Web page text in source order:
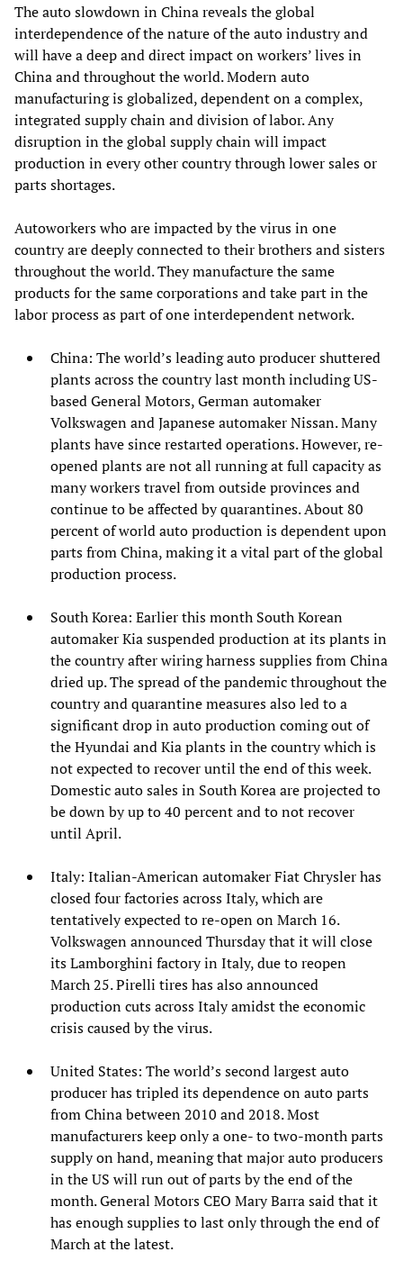
The auto slowdown in China reveals the global
interdependence of the nature of the auto industry and
will have a deep and direct impact on workers’ lives in
China and throughout the world. Modern auto
manufacturing is globalized, dependent on a complex,
integrated supply chain and division of labor. Any
disruption in the global supply chain will impact
production in every other country through lower sales or
parts shortages.
Autoworkers who are impacted by the virus in one
country are deeply connected to their brothers and sisters
throughout the world. They manufacture the same
products for the same corporations and take part in the
labor process as part of one interdependent network.
China: The world’s leading auto producer shuttered
plants across the country last month including US-
based General Motors, German automaker
Volkswagen and Japanese automaker Nissan. Many
plants have since restarted operations. However, re-
opened plants are not all running at full capacity as
many workers travel from outside provinces and
continue to be affected by quarantines. About 80
percent of world auto production is dependent upon
parts from China, making it a vital part of the global
production process.
South Korea: Earlier this month South Korean
automaker Kia suspended production at its plants in
the country after wiring harness supplies from China
dried up. The spread of the pandemic throughout the
country and quarantine measures also led to a
significant drop in auto production coming out of
the Hyundai and Kia plants in the country which is
not expected to recover until the end of this week.
Domestic auto sales in South Korea are projected to
be down by up to 40 percent and to not recover
until April.
Italy: Italian-American automaker Fiat Chrysler has
closed four factories across Italy, which are
tentatively expected to re-open on March 16.
Volkswagen announced Thursday that it will close
its Lamborghini factory in Italy, due to reopen
March 25. Pirelli tires has also announced
production cuts across Italy amidst the economic
crisis caused by the virus.
United States: The world’s second largest auto
producer has tripled its dependence on auto parts
from China between 2010 and 2018. Most
manufacturers keep only a one- to two-month parts
supply on hand, meaning that major auto producers
in the US will run out of parts by the end of the
month. General Motors CEO Mary Barra said that it
has enough supplies to last only through the end of
March at the latest.